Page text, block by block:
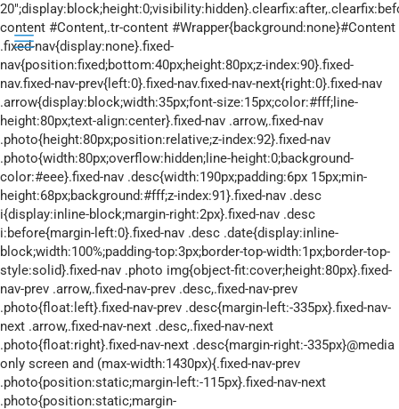
20";display:block;height:0;visibility:hidden}.clearfix:after,.clearfix:before{overflow:hidden;width:0}.clearfix:after{clear:both}.tr-content #Content,.tr-content #Wrapper{background:none}#Content .fixed-nav{display:none}.fixed-nav{position:fixed;bottom:40px;height:80px;z-index:90}.fixed-nav.fixed-nav-prev{left:0}.fixed-nav.fixed-nav-next{right:0}.fixed-nav .arrow{display:block;width:35px;font-size:15px;color:#fff;line-height:80px;text-align:center}.fixed-nav .arrow,.fixed-nav .photo{height:80px;position:relative;z-index:92}.fixed-nav .photo{width:80px;overflow:hidden;line-height:0;background-color:#eee}.fixed-nav .desc{width:190px;padding:6px 15px;min-height:68px;background:#fff;z-index:91}.fixed-nav .desc i{display:inline-block;margin-right:2px}.fixed-nav .desc i:before{margin-left:0}.fixed-nav .desc .date{display:inline-block;width:100%;padding-top:3px;border-top-width:1px;border-top-style:solid}.fixed-nav .photo img{object-fit:cover;height:80px}.fixed-nav-prev .arrow,.fixed-nav-prev .desc,.fixed-nav-prev .photo{float:left}.fixed-nav-prev .desc{margin-left:-335px}.fixed-nav-next .arrow,.fixed-nav-next .desc,.fixed-nav-next .photo{float:right}.fixed-nav-next .desc{margin-right:-335px}@media only screen and (max-width:1430px){.fixed-nav-prev .photo{position:static;margin-left:-115px}.fixed-nav-next .photo{position:static;margin-right:-115px}}#Header_wrapper{position:relative}body:not(.template-slider) #Header_wrapper{background-repeat:no-repeat;background-position:top}#Header{position:relative}body:not(.template-slider) #Header{min-height:250px}#Header .container{padding-left:var(--mfn-column-gap-left);padding-right:var(--mfn-column-gap-right);box-sizing:border-box}#Top_bar{position:absolute;left:0;top:61px;width:100%;border-bottom:1px solid transparent;z-index:30}#Top_bar .column{display:flex;margin-bottom:0}.layout-full-width.header-fw #Top_bar .container{max-width:100%}.layout-full-width.header-fw #Top_bar .container{padding-left:0;padding-right:0}#Top_bar .top_bar_left{position:relative;float:left;width:100%}#Top_bar .logo{float:left;margin:0 30px 0 20px}#Top_bar #logo{display:block;height:60px;line-height:60px;padding:15px 0;box-sizing:content-box}#Top_bar #logo img{vertical-align:middle;max-height:100%}#Top_bar #logo img.logo-mobile,#Top_bar #logo img.logo-mobile-sticky,#Top_bar #logo img.logo-sticky{display:none}#Top_bar #logo img[height]{width:auto;max-height:100%!important}#Top_bar .menu_wrapper{float:left;z-index:201}#Top_bar .secondary_menu_wrapper{display:none}#Top_bar a.responsive-menu-toggle{display:none;position:absolute;right:15px;top:50%;margin-top:-17px;width:34px;height:34px;text-align:center;border-radius:3px;z-index:200}#Top_bar a.responsive-menu-toggle i{font-size:22px;line-height:34px}#Top_bar .search_wrapper{position:absolute;left:50%;transform:translateX(-50%);top:calc(100% + 40px);display:none;z-index:205;width:100%;box-sizing:border-box;width:600px;max-width:80%;overflow:hidden}#Top_bar .search_wrapper>form{position:relative}#Top_bar .search_wrapper input[type=text]{width:100%;margin:0;box-sizing:border-box;-webkit-box-shadow:0 0 0;box-shadow:0 0 0;padding:22px 30px 22px 60px;background:none;border-width:0;font-size:15px;color:rgba(0,0,0,.8)}#Top_bar .search_wrapper .icon_close,#Top_bar .search_wrapper .icon_search{position:absolute;top:50%;transform:translateY(-50%)}#Top_bar .search_wrapper .icon_search{left:15px}#Top_bar .search_wrapper .icon_close{right:10px}#Top_bar .search_wrapper{background-color:#fff;box-shadow:0 10px 46px 0 rgba(1,7,39,.1);border-radius:4px}#Top_bar #menu{z-index:201}#Top_bar .menu{z-index:202}#Top_bar .menu>li{margin:0;z-index:203;display:block;float:left}#Top_bar .menu>li:not(.mfn-megamenu-parent){position:relative}#Top_bar .menu>li>a{display:block;line-height:60px;padding:15px 0;position:relative}#Top_bar .menu>li>a:not(.menu-toggle):after{content:"";height:4px;width:100%;position:absolute;left:0;top:-4px;z-index:203;opacity:0}#Top_bar .menu>li>a span:not(.description){display:block;line-height:60px;padding:0 20px;white-space:nowrap;border-right-width:1px;border-style:solid}#Top_bar .menu>li:last-child>a span{border:0}#Top_bar .menu>li.current-menu-item>a:after{opacity:1}#Top_bar .menu li ul{position:absolute;left:0;top:100%;z-index:205;margin:0;display:none;background-image:url(../images/box_shadow.png);background-repeat:repeat-x;background-position:0 0}#Top_bar .menu li>ul{box-shadow:2px 2px 2px 0 rgba(0,0,0,.03);-webkit-box-shadow:2px 2px 2px 0 rgba(0,0,0,.03)}#Top_bar .menu li ul li{padding:0;width:200px;position:relative;font-weight:400}#Top_bar .menu li ul li a{padding:10px 20px;display:block;border-bottom:1px solid rgba(0,0,0,.05)}#Top_bar .menu li ul li a span{display:inline-block;position:relative}.header-stack #Top_bar:not(.is-sticky) .top_bar_left{width:100%!important}.header-stack #Header .top_bar_left{background-color:transparent}.header-stack #Top_bar{position:static;background-color:#fff}.header-stack #Top_bar .logo{width:100%;margin:0;padding:0 30px;text-align:left;border-bottom-width:1px;border-style:solid;-webkit-box-sizing:border-box;-moz-box-sizing:border-box;box-sizing:border-box}.header-stack.header-center #Top_bar .logo{text-align:center}.header-stack.header-center #Top_bar .menu_wrapper{text-align:center;line-height:0}.header-stack.header-center